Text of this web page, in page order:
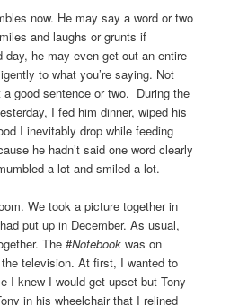
now. He may say a word or two
and laughs or grunts if
he may even get out an entire
to what you’re saying. Not
a good sentence or two. During the
I fed him dinner, wiped his
I inevitably drop while feeding
he hadn’t said one word clearly
a lot and smiled a lot.
We took a picture together in
put up in December. As usual,
The #Notebook was on
television. At first, I wanted to
I knew I would get upset but Tony
in his wheelchair that I relined